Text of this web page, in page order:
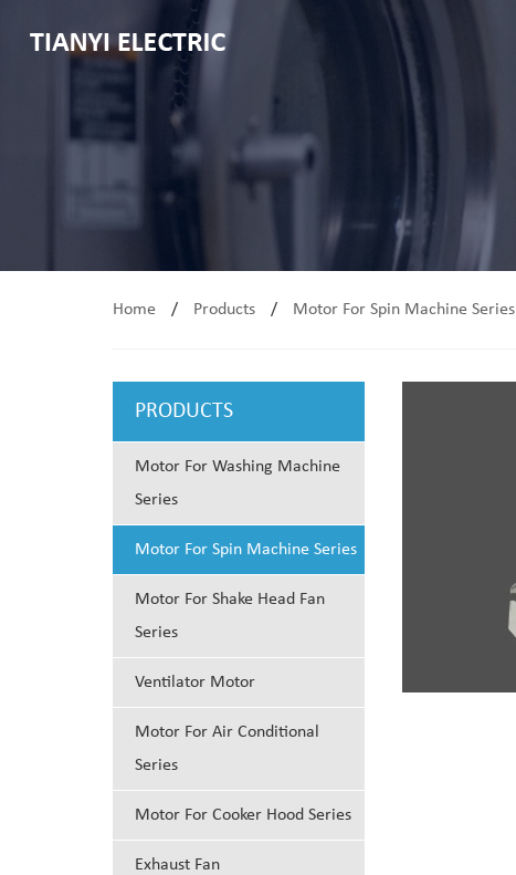
Home / Products / Motor For Spin Machine Series
PRODUCTS
Motor For Washing Machine
Series
Motor For Spin Machine Series
Motor For Shake Head Fan
Series
Ventilator Motor
Motor For Air Conditional
Series
Motor For Cooker Hood Series
Exhaust Fan